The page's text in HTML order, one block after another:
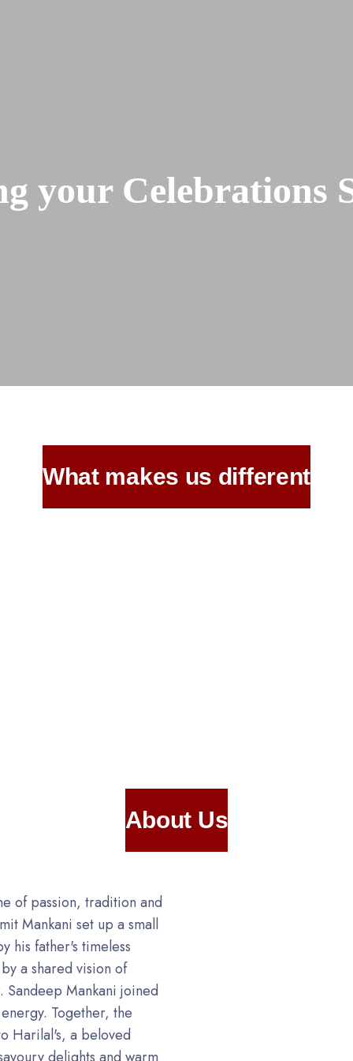
your Celebrations
What makes us different
About Us
of passion, tradition and
Mankani set up a small
his father's timeless
a shared vision of
Mankani joined
Together, the
Harilal's, a beloved